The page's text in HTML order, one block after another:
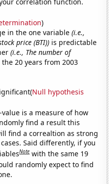
correlation function.
)
in the one variable(i.e.,
price (BTI)) is predictable
(i.e., The number of
the 20 years from 2003
Null hypothesis
-value is a measure of how
find a result this
find a correaltion as strong
Said differently, if you
Note with the same 19
randomly expect to find